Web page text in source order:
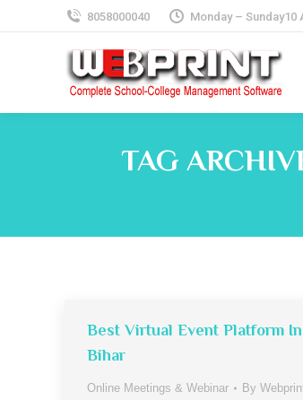
8058000040 Monday – Sunday10
TAG
Best Virtual Event Platform
Bihar
Online Meetings & Webinar By